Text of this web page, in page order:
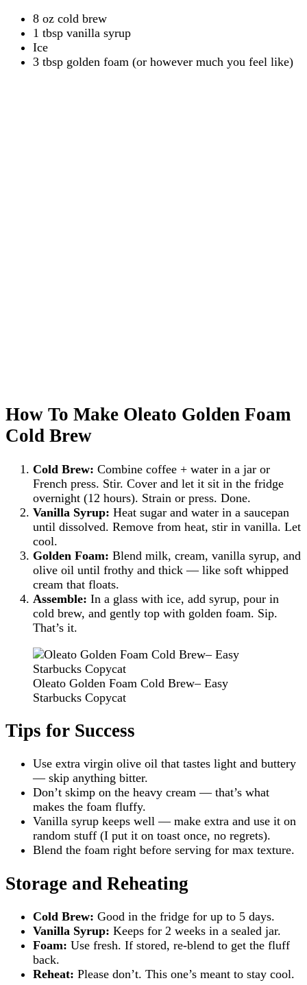
8 oz cold brew
1 tbsp vanilla syrup
Ice
3 tbsp golden foam (or however much you feel like)
How To Make Oleato Golden Foam
Cold Brew
Cold Brew: Combine coffee + water in a jar or
French press. Stir. Cover and let it sit in the fridge
overnight (12 hours). Strain or press. Done.
Vanilla Syrup: Heat sugar and water in a saucepan
until dissolved. Remove from heat, stir in vanilla. Let
cool.
Golden Foam: Blend milk, cream, vanilla syrup, and
olive oil until frothy and thick — like soft whipped
cream that floats.
Assemble: In a glass with ice, add syrup, pour in
cold brew, and gently top with golden foam. Sip.
That’s it.
Oleato Golden Foam Cold Brew– Easy
Starbucks Copycat
Tips for Success
Use extra virgin olive oil that tastes light and buttery
— skip anything bitter.
Don’t skimp on the heavy cream — that’s what
makes the foam fluffy.
Vanilla syrup keeps well — make extra and use it on
random stuff (I put it on toast once, no regrets).
Blend the foam right before serving for max texture.
Storage and Reheating
Cold Brew: Good in the fridge for up to 5 days.
Vanilla Syrup: Keeps for 2 weeks in a sealed jar.
Foam: Use fresh. If stored, re-blend to get the fluff
back.
Reheat: Please don’t. This one’s meant to stay cool.